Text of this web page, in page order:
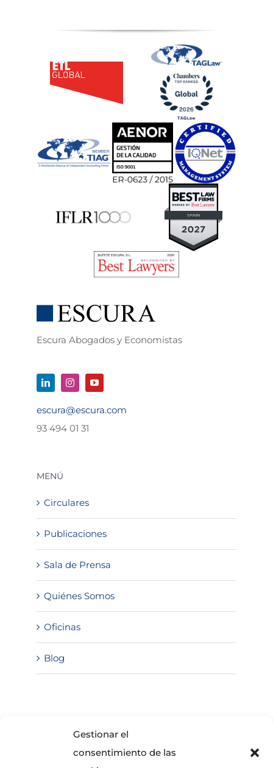
Gestionar el
consentimiento de las
Escura Abogados y Economistas
escura@escura.com
93 494 01 31
MENÚ
Circulares
Publicaciones
Sala de Prensa
Quiénes Somos
Oficinas
Blog